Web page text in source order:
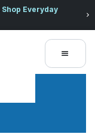
Shop Everyday